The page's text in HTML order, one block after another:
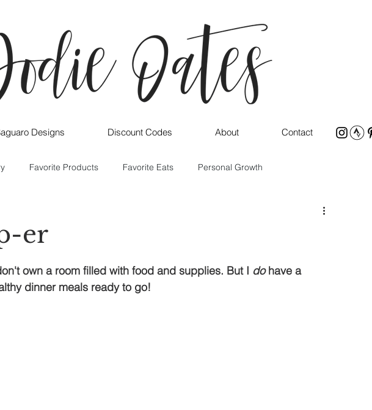
Designs Discount Codes About Contact
Favorite Products Favorite Eats Personal Growth
er
own a room filled with food and supplies. But I do have a
dinner meals ready to go!